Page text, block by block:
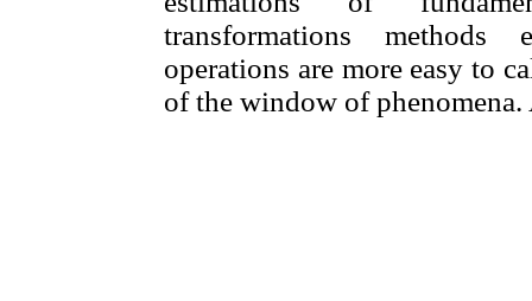
transformations
operations are more easy to
of the window of